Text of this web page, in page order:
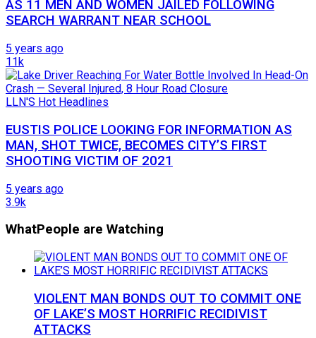
AS 11 MEN AND WOMEN JAILED FOLLOWING
SEARCH WARRANT NEAR SCHOOL
5 years ago
11k
LLN'S Hot Headlines
EUSTIS POLICE LOOKING FOR INFORMATION AS
MAN, SHOT TWICE, BECOMES CITY’S FIRST
SHOOTING VICTIM OF 2021
5 years ago
3.9k
WhatPeople are Watching
VIOLENT MAN BONDS OUT TO COMMIT ONE
OF LAKE’S MOST HORRIFIC RECIDIVIST
ATTACKS